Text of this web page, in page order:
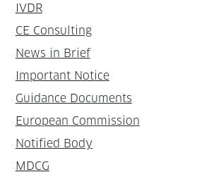
IVDR
CE Consulting
News in Brief
Important Notice
Guidance Documents
European Commission
Notified Body
MDCG